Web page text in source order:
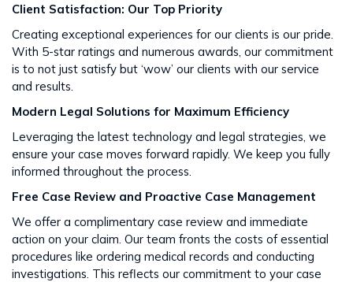
Client Satisfaction: Our Top Priority
Creating exceptional experiences for our clients is our pride.
With 5-star ratings and numerous awards, our commitment
is to not just satisfy but ‘wow’ our clients with our service
and results​​.
Modern Legal Solutions for Maximum Efficiency
Leveraging the latest technology and legal strategies, we
ensure your case moves forward rapidly. We keep you fully
informed throughout the process​​.
Free Case Review and Proactive Case Management
We offer a complimentary case review and immediate
action on your claim. Our team fronts the costs of essential
procedures like ordering medical records and conducting
investigations. This reflects our commitment to your case